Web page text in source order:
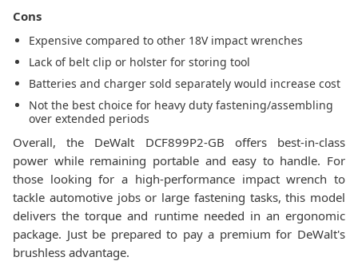
Cons
Expensive compared to other 18V impact wrenches
Lack of belt clip or holster for storing tool
Batteries and charger sold separately would increase cost
Not the best choice for heavy duty fastening/assembling
over extended periods
Overall, the DeWalt DCF899P2-GB offers best-in-class
power while remaining portable and easy to handle. For
those looking for a high-performance impact wrench to
tackle automotive jobs or large fastening tasks, this model
delivers the torque and runtime needed in an ergonomic
package. Just be prepared to pay a premium for DeWalt's
brushless advantage.